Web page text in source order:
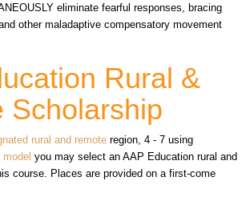
eliminate fearful responses, bracing
other maladaptive compensatory movement
Rural &
Scholarship
rural and remote region, 4 - 7 using
model you may select an AAP Education rural and
course. Places are provided on a first-come